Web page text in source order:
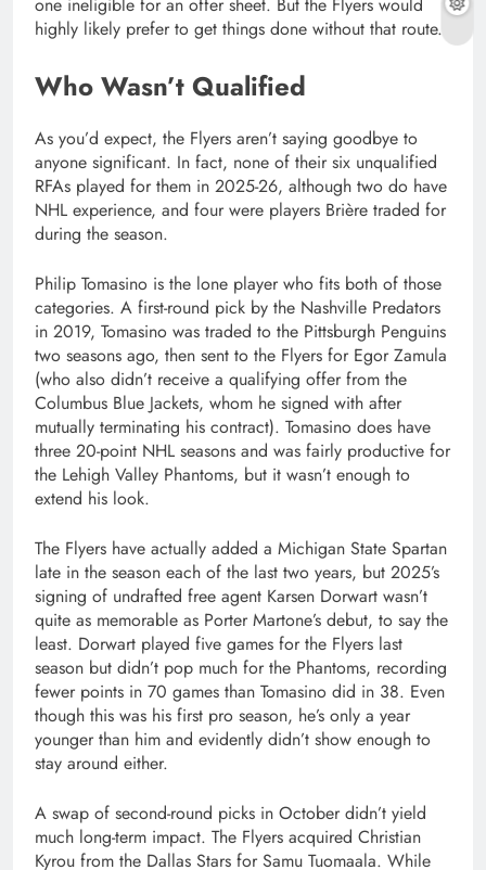
one ineligible for an offer sheet. But the Flyers would
highly likely prefer to get things done without that route.
Who Wasn’t Qualified
As you’d expect, the Flyers aren’t saying goodbye to
anyone significant. In fact, none of their six unqualified
RFAs played for them in 2025-26, although two do have
NHL experience, and four were players Brière traded for
during the season.
Philip Tomasino is the lone player who fits both of those
categories. A first-round pick by the Nashville Predators
in 2019, Tomasino was traded to the Pittsburgh Penguins
two seasons ago, then sent to the Flyers for Egor Zamula
(who also didn’t receive a qualifying offer from the
Columbus Blue Jackets, whom he signed with after
mutually terminating his contract). Tomasino does have
three 20-point NHL seasons and was fairly productive for
the Lehigh Valley Phantoms, but it wasn’t enough to
extend his look.
The Flyers have actually added a Michigan State Spartan
late in the season each of the last two years, but 2025’s
signing of undrafted free agent Karsen Dorwart wasn’t
quite as memorable as Porter Martone’s debut, to say the
least. Dorwart played five games for the Flyers last
season but didn’t pop much for the Phantoms, recording
fewer points in 70 games than Tomasino did in 38. Even
though this was his first pro season, he’s only a year
younger than him and evidently didn’t show enough to
stay around either.
A swap of second-round picks in October didn’t yield
much long-term impact. The Flyers acquired Christian
Kyrou from the Dallas Stars for Samu Tuomaala. While